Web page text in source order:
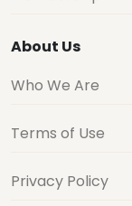
About Us
Who We Are
Terms of Use
Privacy Policy